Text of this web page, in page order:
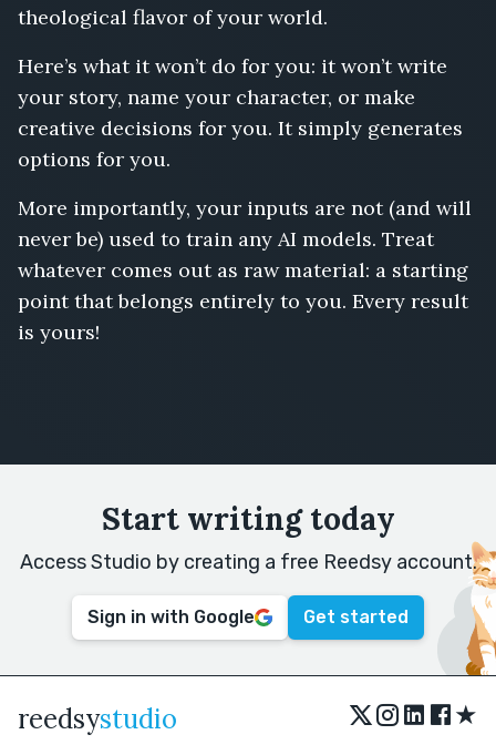
theological flavor of your world.
Here’s what it won’t do for you: it won’t write
your story, name your character, or make
creative decisions for you. It simply generates
options for you.
More importantly, your inputs are not (and will
never be) used to train any AI models. Treat
whatever comes out as raw material: a starting
point that belongs entirely to you. Every result
is yours!
Start writing today
Access Studio by creating a free Reedsy account.
Sign in with Google Get started
reedsystudio ★